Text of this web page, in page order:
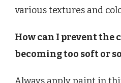
various textures and
How can I prevent the
becoming too soft or